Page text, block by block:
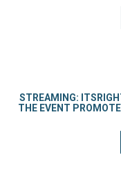
STREAMING:
THE EVENT